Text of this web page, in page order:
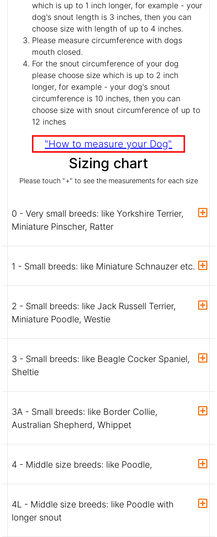
which is up to 1 inch longer, for example - your
dog's snout length is 3 inches, then you can
choose size with length of up to 4 inches.
Please measure circumference with dogs
mouth closed.
For the snout circumference of your dog
please choose size which is up to 2 inch
longer, for example - your dog's snout
circumference is 10 inches, then you can
choose size with snout circumference of up to
12 inches
"How to measure your Dog"
Sizing chart
Please touch "+" to see the measurements for each size
0 - Very small breeds: like Yorkshire Terrier,
Miniature Pinscher, Ratter
1 - Small breeds: like Miniature Schnauzer etc.
2 - Small breeds: like Jack Russell Terrier,
Miniature Poodle, Westie
3 - Small breeds: like Beagle Cocker Spaniel,
Sheltie
3A - Small breeds: like Border Collie,
Australian Shepherd, Whippet
4 - Middle size breeds: like Poodle,
4L - Middle size breeds: like Poodle with
longer snout